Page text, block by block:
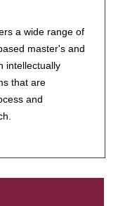
a wide range of
master's and
intellectually
that are
and